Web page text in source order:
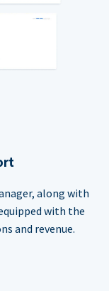
along with
with the
and revenue.